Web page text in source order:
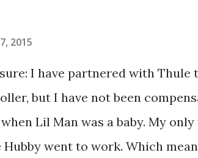
website they have a
at a series of images and they
2015
I have partnered with Thule
but I have not been
Lil Man was a baby. My
Hubby went to work. Which